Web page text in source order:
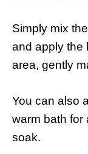
Simply mix
and apply the
area, gently
You can also
warm bath for
soak.